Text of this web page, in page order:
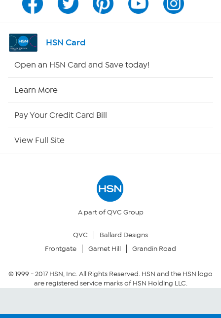
Channel Finder
Shop By Remote
Your Privacy Choices
Community Guidelines
Conditions of Use
HSN Card
Open an HSN Card and Save today!
Learn More
Pay Your Credit Card Bill
View Full Site
A part of QVC Group
QVC
Ballard Designs
Frontgate
Garnet Hill Grandin Road
© 1999 -2017HSN, Inc. All Rights Reserved. HSN and the HSN logo
are registered service marks of HSN Holding LLC.